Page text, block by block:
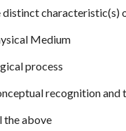
distinct characteristic(s)
Medium
process
recognition and
the above